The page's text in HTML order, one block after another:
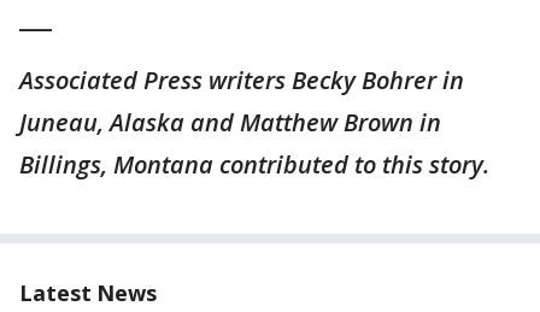
Associated Press writers Becky Bohrer in
Juneau, Alaska and Matthew Brown in
Billings, Montana contributed to this story.
Latest News